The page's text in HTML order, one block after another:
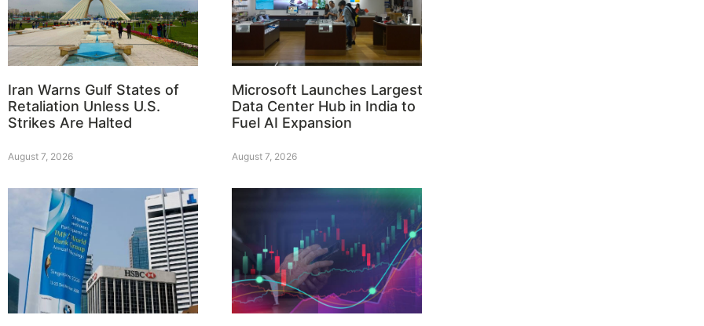
Iran Warns Gulf States of
Retaliation Unless U.S.
Strikes Are Halted
August 7, 2026
Microsoft Launches Largest
Data Center Hub in India to
Fuel AI Expansion
August 7, 2026